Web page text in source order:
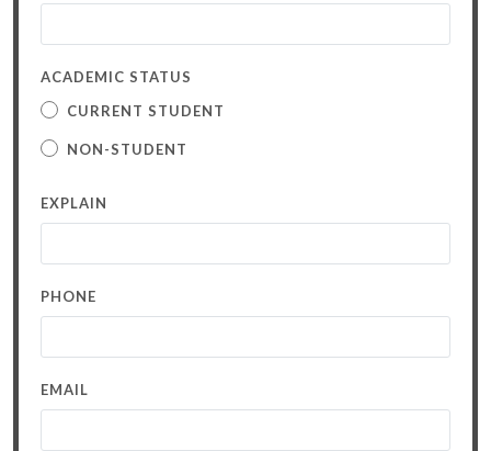
ACADEMIC STATUS
CURRENT STUDENT
NON-STUDENT
EXPLAIN
PHONE
EMAIL